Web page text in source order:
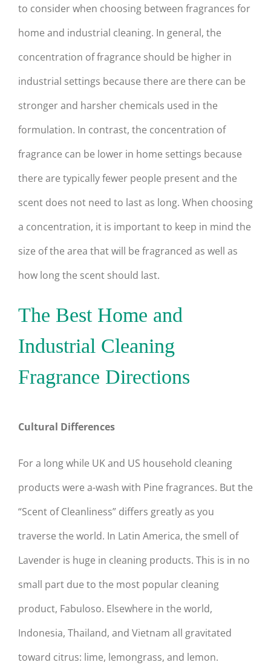
to consider when choosing between fragrances for
home and industrial cleaning. In general, the
concentration of fragrance should be higher in
industrial settings because there are there can be
stronger and harsher chemicals used in the
formulation. In contrast, the concentration of
fragrance can be lower in home settings because
there are typically fewer people present and the
scent does not need to last as long. When choosing
a concentration, it is important to keep in mind the
size of the area that will be fragranced as well as
how long the scent should last.
The Best Home and
Industrial Cleaning
Fragrance Directions
Cultural Differences
For a long while UK and US household cleaning
products were a-wash with Pine fragrances. But the
“Scent of Cleanliness” differs greatly as you
traverse the world. In Latin America, the smell of
Lavender is huge in cleaning products. This is in no
small part due to the most popular cleaning
product, Fabuloso. Elsewhere in the world,
Indonesia, Thailand, and Vietnam all gravitated
toward citrus: lime, lemongrass, and lemon.